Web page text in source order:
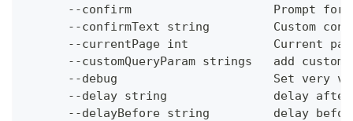
--confirm                    Prompt for
--confirmText string         Custom
--currentPage int            Current
--customQueryParam strings   add
--debug                      Set very
--delay string               delay
--delayBefore string         delay